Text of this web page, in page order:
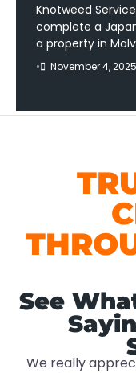
Knotweed
complete a
a property in
• November 4, 2025
See
We really